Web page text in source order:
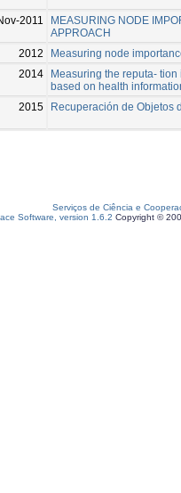
2011
MEASURING NODE
APPROACH
2012
Measuring node
2014
Measuring the reputa-
based on health
2015
Recuperación de Objetos
Serviços de Ciência e
Software, version 1.6.2 Copyright ©